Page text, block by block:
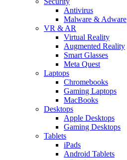
Antivirus
Malware & Adware
VR & AR
Virtual Reality
Augmented Reality
Smart Glasses
Meta Quest
Laptops
Chromebooks
Gaming Laptops
MacBooks
Desktops
Apple Desktops
Gaming Desktops
Tablets
iPads
Android Tablets